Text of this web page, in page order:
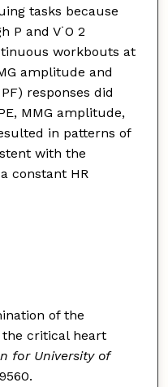
tasks because
P and V˙O 2
workbouts at
amplitude and
responses did
MMG amplitude,
in patterns of
with the
constant HR
of the
the critical heart
for University of